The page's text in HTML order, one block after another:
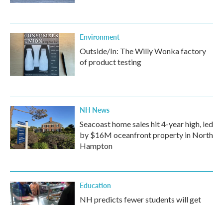
Environment
Outside/In: The Willy Wonka factory
of product testing
NH News
Seacoast home sales hit 4-year high, led
by $16M oceanfront property in North
Hampton
Education
NH predicts fewer students will get